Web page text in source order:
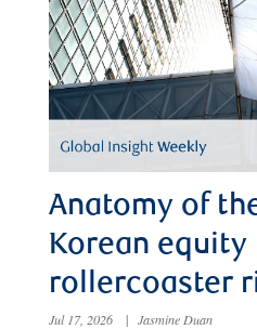
Anatomy of
Korean equity
rollercoaster
Jul 17, 2026 | Jasmine Duan